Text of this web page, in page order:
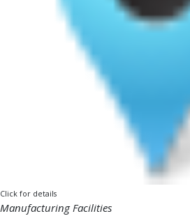
Click for details
Manufacturing Facilities